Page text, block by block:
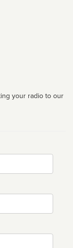
your radio to our